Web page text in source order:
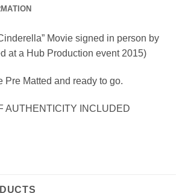
Movie signed in person by
at a Hub Production event 2015)
Pre Matted and ready to go.
AUTHENTICITY INCLUDED